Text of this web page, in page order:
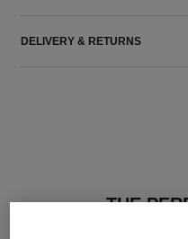
DELIVERY & RETURNS
THE